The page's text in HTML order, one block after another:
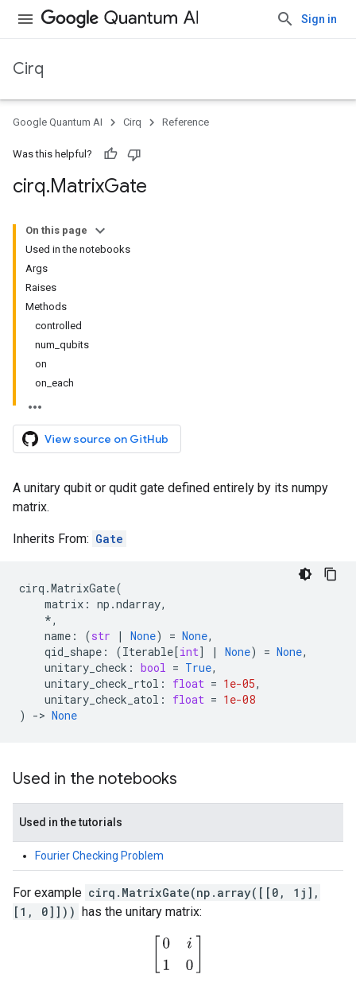
Sign in
Cirq
Google Quantum AI Cirq Reference
Was this helpful?
cirq.MatrixGate
On this page
Used in the notebooks
Args
Raises
Methods
controlled
num_qubits
on
on_each
View source on GitHub
A unitary qubit or qudit gate defined entirely by its numpy
matrix.
Inherits From: Gate
cirq .MatrixGate(
matrix : np .ndarray,
*,
name : (str | None) = None,
qid_shape : (Iterable[int] | None) = None,
unitary_check : bool = True,
unitary_check_rtol : float = 1e-05,
unitary_check_atol : float = 1e-08
)
-> None
Used in the notebooks
Used in the tutorials
Fourier Checking Problem
For example cirq.MatrixGate(np.array([[0, 1j],
[1, 0]])) has the unitary matrix:
[0 0]